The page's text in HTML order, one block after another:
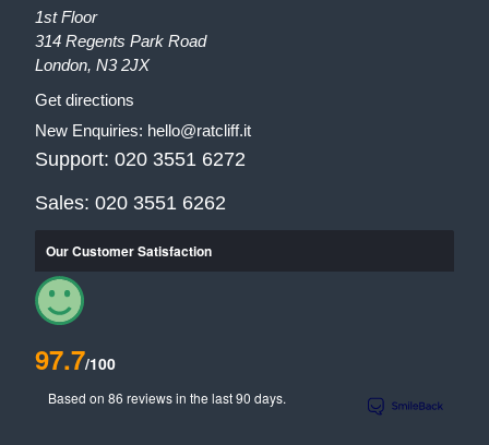
1st Floor
314 Regents Park Road
London, N3 2JX
Get directions
New Enquiries: hello@ratcliff.it
Support: 020 3551 6272
Sales: 020 3551 6262
Our Customer Satisfaction
97.7/100
Based on 86 reviews in the last 90 days.